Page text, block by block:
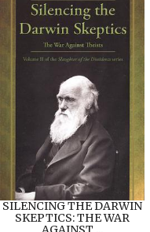
SILENCING THE DARWIN
SKEPTICS: THE WAR